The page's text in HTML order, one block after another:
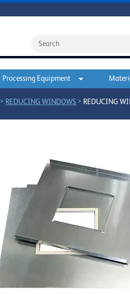
Processing Equipment
> REDUCING WINDOWS > REDUCING